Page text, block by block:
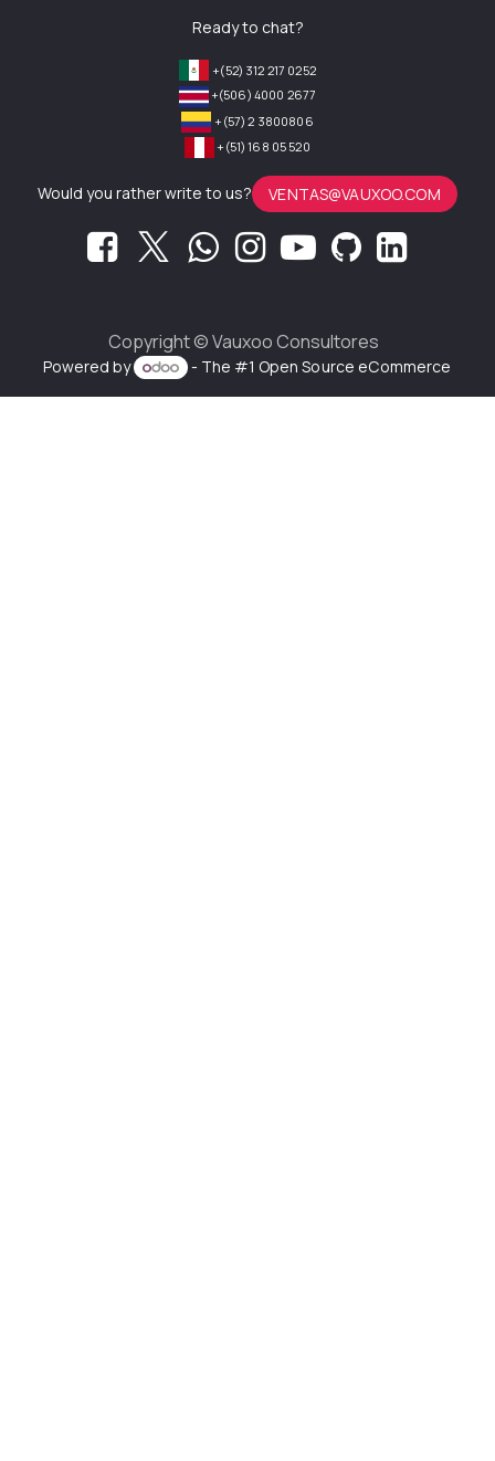
Ready to chat?
+(52) 312 217 0252
+(506) 4000 2677
+(57) 2 3800806
+(51) 168 05 520
Would you rather write to us? VENTAS@VAUXOO.COM
Copyright ©Vauxoo Consultores
Powered by - The #1 Open Source eCommerce